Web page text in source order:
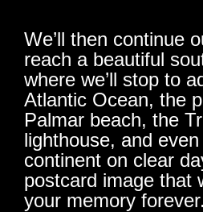
We’ll then continue
reach a beautiful
where we’ll stop to
Atlantic Ocean, the
Palmar beach, the
lighthouse, and
continent on clear
postcard image that
your memory forever.